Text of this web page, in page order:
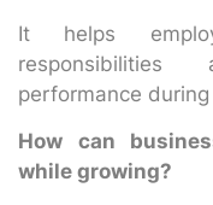
It helps
performance
How can
while growing?